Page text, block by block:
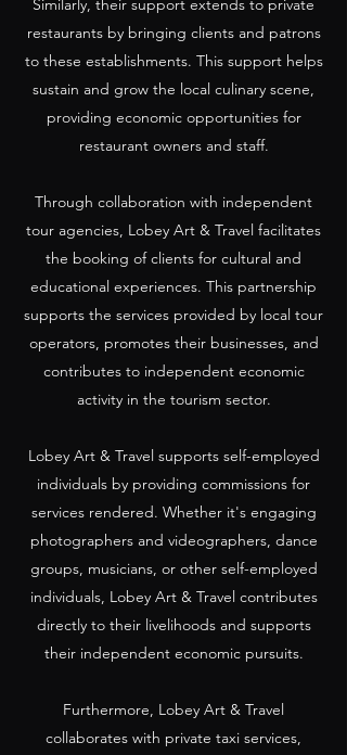
Similarly, their support extends to private
restaurants by bringing clients and patrons
to these establishments. This support helps
sustain and grow the local culinary scene,
providing economic opportunities for
restaurant owners and staff.
Through collaboration with independent
tour agencies, Lobey Art & Travel facilitates
the booking of clients for cultural and
educational experiences. This partnership
supports the services provided by local tour
operators, promotes their businesses, and
contributes to independent economic
activity in the tourism sector.
Lobey Art & Travel supports self-employed
individuals by providing commissions for
services rendered. Whether it's engaging
photographers and videographers, dance
groups, musicians, or other self-employed
individuals, Lobey Art & Travel contributes
directly to their livelihoods and supports
their independent economic pursuits.
Furthermore, Lobey Art & Travel
collaborates with private taxi services,